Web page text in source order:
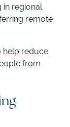
in regional
remote
help reduce
from